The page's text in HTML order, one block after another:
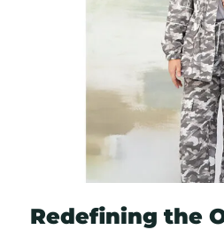
Redefining the